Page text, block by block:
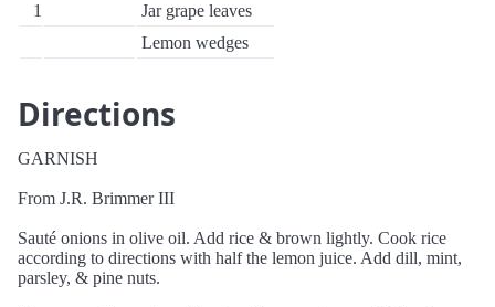
1
Jar grape leaves
Lemon wedges
Directions
GARNISH
From J.R. Brimmer III
Sauté onions in olive oil. Add rice & brown lightly. Cook rice
according to directions with half the lemon juice. Add dill, mint,
parsley, & pine nuts.